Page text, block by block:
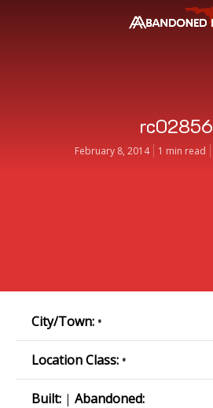
rc02856
February 8, 2014 1 min read
City/Town: •
Location Class: •
Built: | Abandoned: